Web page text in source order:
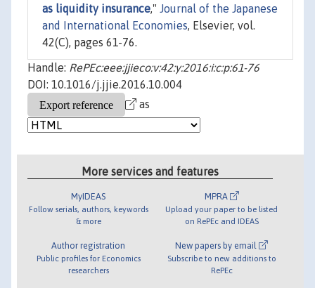
as liquidity insurance," Journal of the Japanese
and International Economies, Elsevier, vol.
42(C), pages 61-76.
Handle: RePEc:eee:jjieco:v:42:y:2016:i:c:p:61-76
DOI: 10.1016/j.jjie.2016.10.004
as
More services and features
MyIDEAS
Follow serials, authors, keywords
& more
Author registration
Public profiles for Economics
researchers
MPRA
Upload your paper to be listed
on RePEc and IDEAS
New papers by email
Subscribe to new additions to
RePEc